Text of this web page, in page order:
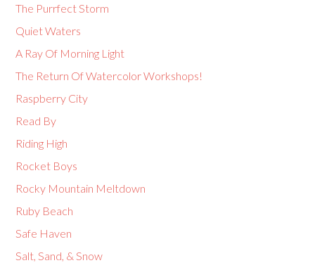
The Purrfect Storm
Quiet Waters
A Ray Of Morning Light
The Return Of Watercolor Workshops!
Raspberry City
Read By
Riding High
Rocket Boys
Rocky Mountain Meltdown
Ruby Beach
Safe Haven
Salt, Sand, & Snow